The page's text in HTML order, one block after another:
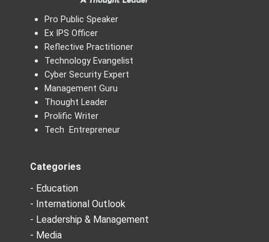
Pro Public Speaker
Ex IPS Officer
Reflective Practitioner
Technology Evangelist
Cyber Security Expert
Management Guru
Thought Leader
Prolific Writer
Tech Entrepreneur
Categories
- Education
- International Outlook
- Leadership & Management
- Media